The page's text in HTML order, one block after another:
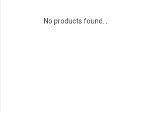
No products found...